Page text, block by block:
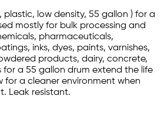
plastic, low density, 55 gallon ) for a
mostly for bulk processing and
pharmaceuticals,
inks, dyes, paints, varnishes,
products, dairy, concrete,
for a 55 gallon drum extend the life
for a cleaner environment when
Leak resistant.